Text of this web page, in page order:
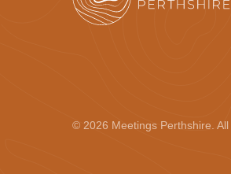
© 2026 Meetings Perthshire. All